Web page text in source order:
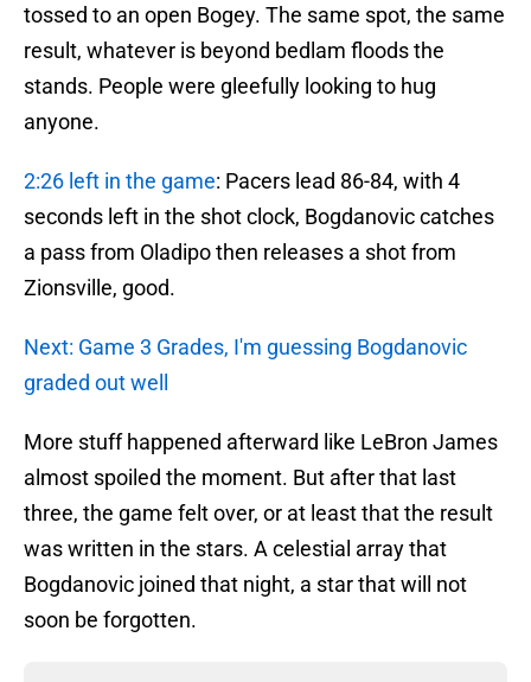
tossed to an open Bogey. The same spot, the same
result, whatever is beyond bedlam floods the
stands. People were gleefully looking to hug
anyone.
2:26 left in the game: Pacers lead 86-84, with 4
seconds left in the shot clock, Bogdanovic catches
a pass from Oladipo then releases a shot from
Zionsville, good.
Next: Game 3 Grades, I'm guessing Bogdanovic
graded out well
More stuff happened afterward like LeBron James
almost spoiled the moment. But after that last
three, the game felt over, or at least that the result
was written in the stars. A celestial array that
Bogdanovic joined that night, a star that will not
soon be forgotten.